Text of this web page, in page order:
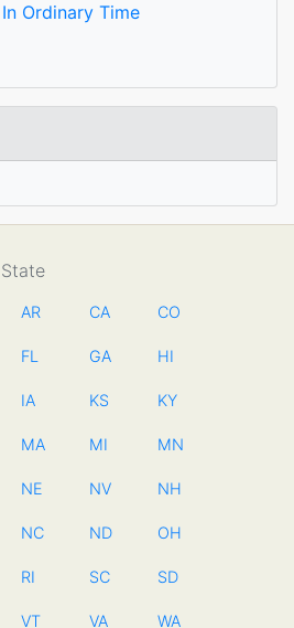
Ordinary Time
AR CA CO
FL GA HI
IA KS KY
MA MI MN
NE NV NH
NC ND OH
RI SC SD
VT VA WA